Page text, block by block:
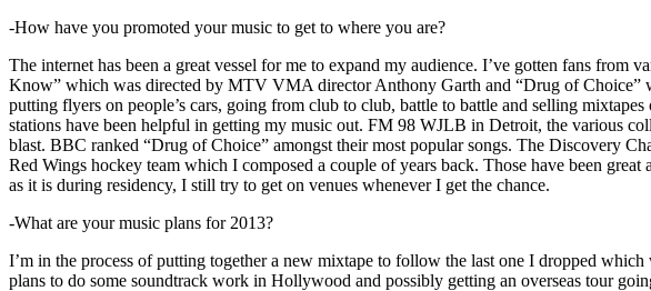
-How have you promoted your music to get to where you are?
The internet has been a great vessel for me to expand my audience. I’ve gotten fans
Know” which was directed by MTV VMA director Anthony Garth and “Drug of Choice”
putting flyers on people’s cars, going from club to club, battle to battle and selling
stations have been helpful in getting my music out. FM 98 WJLB in Detroit, the various
blast. BBC ranked “Drug of Choice” amongst their most popular songs. The Discovery
Red Wings hockey team which I composed a couple of years back. Those have been
as it is during residency, I still try to get on venues whenever I get the chance.
-What are your music plans for 2013?
I’m in the process of putting together a new mixtape to follow the last one I dropped
plans to do some soundtrack work in Hollywood and possibly getting an overseas tour